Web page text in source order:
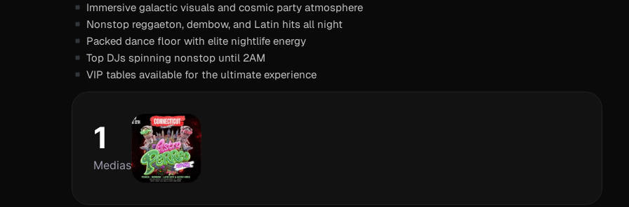
Immersive galactic visuals and cosmic party atmosphere
Nonstop reggaeton, dembow, and Latin hits all night
Packed dance floor with elite nightlife energy
Top DJs spinning nonstop until 2AM
VIP tables available for the ultimate experience
1
Medias